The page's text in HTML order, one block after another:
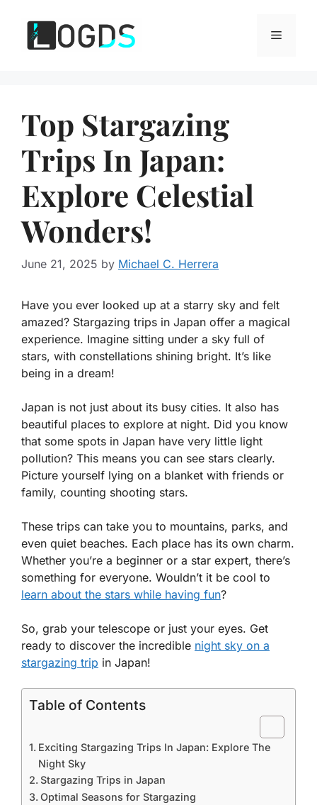
content
Menu
Top Stargazing
Trips In Japan:
Explore Celestial
Wonders!
June 21, 2025 by Michael C. Herrera
Have you ever looked up at a starry sky and felt
amazed? Stargazing trips in Japan offer a magical
experience. Imagine sitting under a sky full of
stars, with constellations shining bright. It’s like
being in a dream!
Japan is not just about its busy cities. It also has
beautiful places to explore at night. Did you know
that some spots in Japan have very little light
pollution? This means you can see stars clearly.
Picture yourself lying on a blanket with friends or
family, counting shooting stars.
These trips can take you to mountains, parks, and
even quiet beaches. Each place has its own charm.
Whether you’re a beginner or a star expert, there’s
something for everyone. Wouldn’t it be cool to
learn about the stars while having fun?
So, grab your telescope or just your eyes. Get
ready to discover the incredible night sky on a
stargazing trip in Japan!
Table of Contents
Exciting Stargazing Trips In Japan: Explore The
Night Sky
Stargazing Trips in Japan
Optimal Seasons for Stargazing